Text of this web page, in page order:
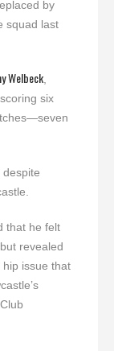
by
squad last
Welbeck
six
that he felt
revealed
issue that